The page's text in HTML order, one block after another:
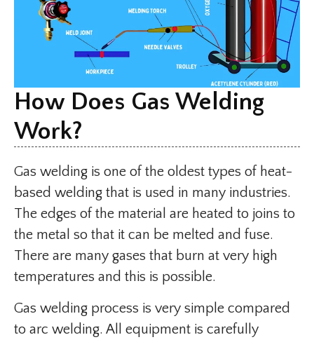
How Does Gas Welding
Work?
Gas welding is one of the oldest types of heat-
based welding that is used in many industries.
The edges of the material are heated to joins to
the metal so that it can be melted and fuse.
There are many gases that burn at very high
temperatures and this is possible.
Gas welding process is very simple compared
to arc welding. All equipment is carefully